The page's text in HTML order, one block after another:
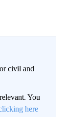
civil and
You
here